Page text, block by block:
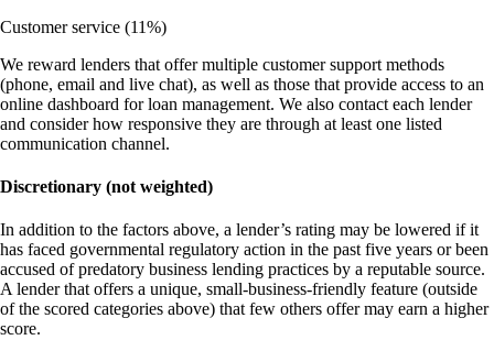
Customer service (11%)
We reward lenders that offer multiple customer support methods
(phone, email and live chat), as well as those that provide access to an
online dashboard for loan management. We also contact each lender
and consider how responsive they are through at least one listed
communication channel.
Discretionary (not weighted)
In addition to the factors above, a lender’s rating may be lowered if it
has faced governmental regulatory action in the past five years or been
accused of predatory business lending practices by a reputable source.
A lender that offers a unique, small-business-friendly feature (outside
of the scored categories above) that few others offer may earn a higher
score.